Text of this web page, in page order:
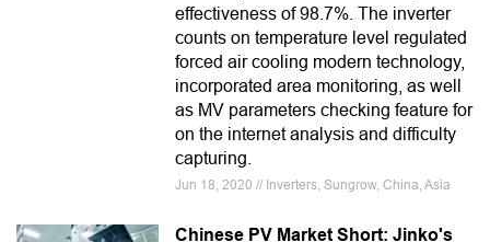
effectiveness of 98.7%. The inverter
counts on temperature level regulated
forced air cooling modern technology,
incorporated area monitoring, as well
as MV parameters checking feature for
on the internet analysis and difficulty
capturing.
Jun 18, 2020 // Inverters, Sungrow, China, Asia
Chinese PV Market Short: Jinko's